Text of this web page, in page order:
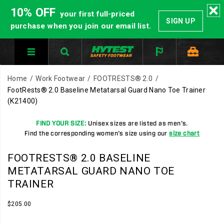
10% OFF your first full-priced
purchase when you join our email list.
SIGN UP
Home Work Footwear
FOOTRESTS® 2.0
FootRests® 2.0 Baseline Metatarsal Guard Nano Toe Trainer
(K21400)
FIND YOUR SIZE: Unisex sizes are listed as men's.
Find the corresponding women's size using oursize chart
HYTEST
Safety
Footwear
offers
full
https://www.hytest.com/en/footrests-
2.0-
baseline-
metatarsal-
nano-
FOOTRESTS® 2.0 BASELINE
METATARSAL GUARD NANO TOE
TRAINER
$205.00